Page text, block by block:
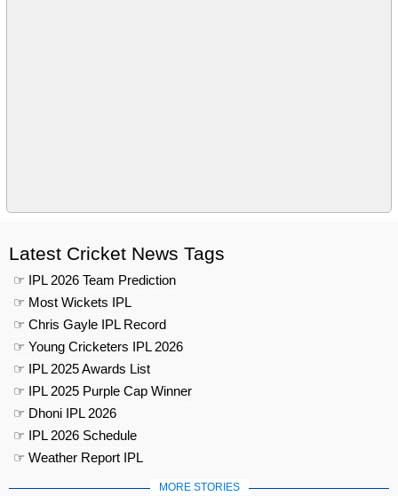
Latest Cricket News Tags
☞ IPL 2026 Team Prediction
☞ Most Wickets IPL
☞ Chris Gayle IPL Record
☞ Young Cricketers IPL 2026
☞ IPL 2025 Awards List
☞ IPL 2025 Purple Cap Winner
☞ Dhoni IPL 2026
☞ IPL 2026 Schedule
☞ Weather Report IPL
MORE STORIES